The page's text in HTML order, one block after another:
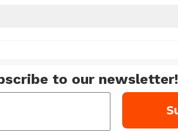
to our newsletter!